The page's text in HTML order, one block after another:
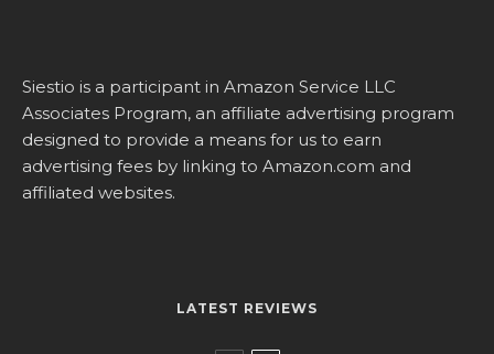
Siestio is a participant in Amazon Service LLC
Associates Program, an affiliate advertising program
designed to provide a means for us to earn
advertising fees by linking to Amazon.com and
affiliated websites.
LATEST REVIEWS